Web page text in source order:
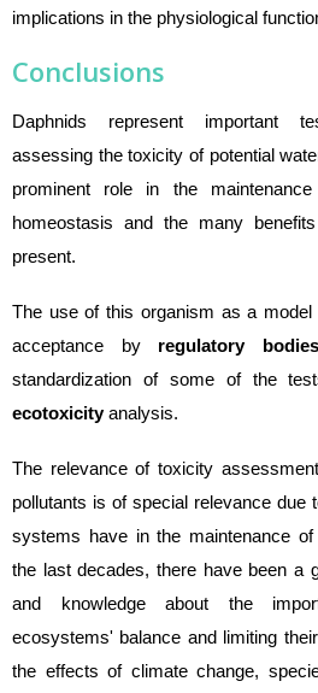
implications in the physiological
Conclusions
Daphnids represent important
assessing the toxicity of potential
prominent role in the
homeostasis and the many
present.
The use of this organism as a
acceptance by regulatory bodies
standardization of some of the
ecotoxicityanalysis.
The relevance of toxicity
pollutants is of special relevance due
systems have in the maintenance
the last decades, there have been a
and knowledge about the
ecosystems' balance and limiting
the effects of climate change,